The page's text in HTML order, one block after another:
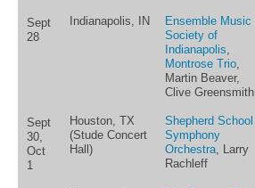
Sept
28
Indianapolis, IN
Ensemble Music
Society of
Indianapolis,
Montrose Trio,
Martin Beaver,
Clive Greensmith
Sept
30,
Oct
1
Houston, TX
(Stude Concert
Hall)
Shepherd School
Symphony
Orchestra, Larry
Rachleff